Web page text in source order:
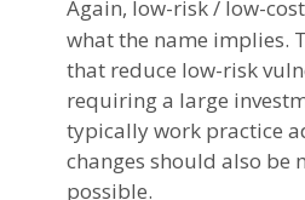
Again, low-risk / low-
what the name implies.
that reduce low-risk
requiring a large
typically work practice
changes should also be
possible.